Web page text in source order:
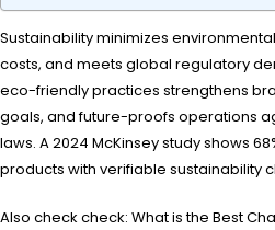
Sustainability minimizes
costs, and meets global regulatory
eco-friendly practices strengthens
goals, and future-proofs operations
laws. A 2024 McKinsey study shows
products with verifiable sustainability
Also check check: What is the Best